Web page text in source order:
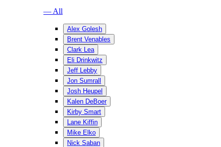
— All
Alex Golesh
Brent Venables
Clark Lea
Eli Drinkwitz
Jeff Lebby
Jon Sumrall
Josh Heupel
Kalen DeBoer
Kirby Smart
Lane Kiffin
Mike Elko
Nick Saban